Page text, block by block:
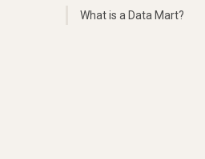
What is a Data Mart?